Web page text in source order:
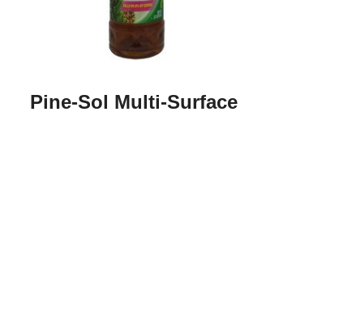
Pine-Sol Multi-Surface